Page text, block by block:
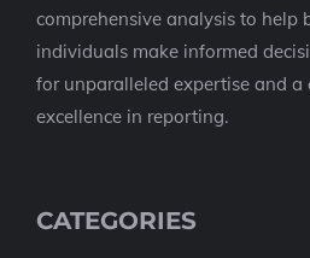
comprehensive analysis to help
individuals make informed
for unparalleled expertise and a
excellence in reporting.
CATEGORIES